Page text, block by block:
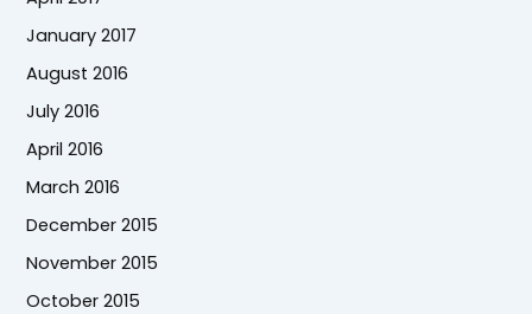
January 2017
August 2016
July 2016
April 2016
March 2016
December 2015
November 2015
October 2015